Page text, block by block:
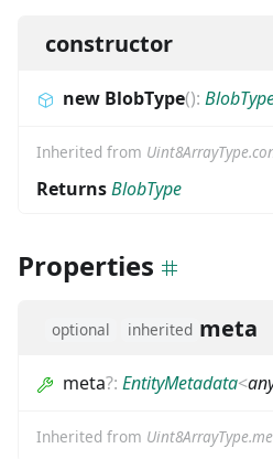
constructor
new BlobType():
Inherited from
ReturnsBlobType
Properties
optional inherited meta
meta?: EntityMetadata<
Inherited from